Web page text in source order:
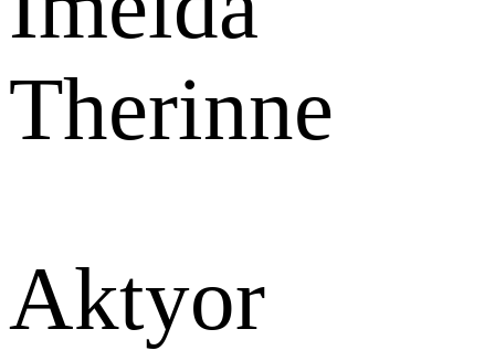
Therinne
Aktyor